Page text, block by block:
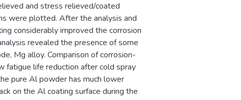
and stress relieved/coated
were plotted. After the analysis and
considerably improved the corrosion
revealed the presence of some
Mg alloy. Comparison of corrosion-
fatigue life reduction after cold spray
pure Al powder has much lower
on the Al coating surface during the